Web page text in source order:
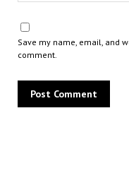
Save my name, email, and
comment.